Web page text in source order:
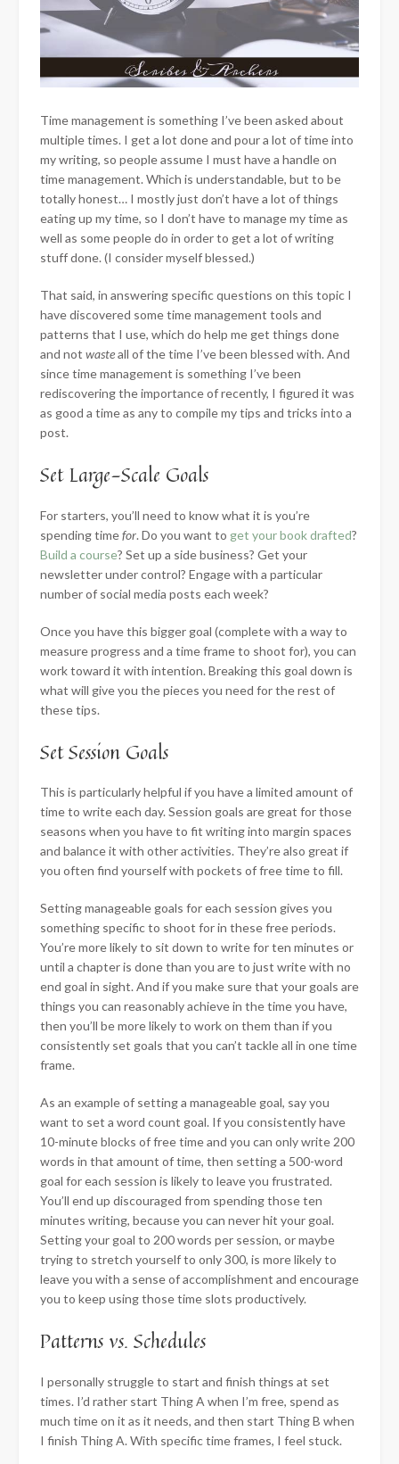
Time management is something I’ve been asked about
multiple times. I get a lot done and pour a lot of time into
my writing, so people assume I must have a handle on
time management. Which is understandable, but to be
totally honest… I mostly just don’t have a lot of things
eating up my time, so I don’t have to manage my time as
well as some people do in order to get a lot of writing
stuff done. (I consider myself blessed.)
That said, in answering specific questions on this topic I
have discovered some time management tools and
patterns that I use, which do help me get things done
and not wasteall of the time I’ve been blessed with. And
since time management is something I’ve been
rediscovering the importance of recently, I figured it was
as good a time as any to compile my tips and tricks into a
post.
Set Large-Scale Goals
For starters, you’ll need to know what it is you’re
spending timefor. Do you want to get your book drafted?
Build a course? Set up a side business? Get your
newsletter under control? Engage with a particular
number of social media posts each week?
Once you have this bigger goal (complete with a way to
measure progress and a time frame to shoot for), you can
work toward it with intention. Breaking this goal down is
what will give you the pieces you need for the rest of
these tips.
Set Session Goals
This is particularly helpful if you have a limited amount of
time to write each day. Session goals are great for those
seasons when you have to fit writing into margin spaces
and balance it with other activities. They’re also great if
you often find yourself with pockets of free time to fill.
Setting manageable goals for each session gives you
something specific to shoot for in these free periods.
You’re more likely to sit down to write for ten minutes or
until a chapter is done than you are to just write with no
end goal in sight. And if you make sure that your goals are
things you can reasonably achieve in the time you have,
then you’ll be more likely to work on them than if you
consistently set goals that you can’t tackle all in one time
frame.
As an example of setting a manageable goal, say you
want to set a word count goal. If you consistently have
10-minute blocks of free time and you can only write 200
words in that amount of time, then setting a 500-word
goal for each session is likely to leave you frustrated.
You’ll end up discouraged from spending those ten
minutes writing, because you can never hit your goal.
Setting your goal to 200 words per session, or maybe
trying to stretch yourself to only 300, is more likely to
leave you with a sense of accomplishment and encourage
you to keep using those time slots productively.
Patterns vs. Schedules
I personally struggle to start and finish things at set
times. I’d rather start Thing A when I’m free, spend as
much time on it as it needs, and then start Thing B when
I finish Thing A. With specific time frames, I feel stuck.